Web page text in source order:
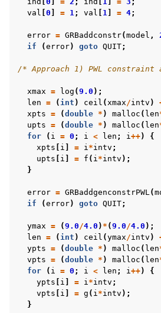
val 0 = 1; val 1 = 4;
error = GRBaddconstr(model ,
if
(error) goto QUIT;
/* Approach 1) PWL constraint
xmax = log (9.0 );
len = ( int ) ceil (xmax/intv )
xpts = (double * ) malloc ( len
upts = (double * ) malloc ( len
for
( i = 0 ; i < len ; i++)
{
xpts
i = i*intv ;
upts
i = f ( i*intv );
}
error = GRBaddgenconstrPWL(
if
(error) goto QUIT;
ymax = (9.0/4.0 ) * (9.0/4.0 );
len = ( int ) ceil (ymax/intv )
ypts = (double * ) malloc ( len
vpts = (double * ) malloc ( len
for
( i = 0 ; i < len ; i++)
{
ypts
i = i*intv ;
vpts
i = g ( i*intv );
}